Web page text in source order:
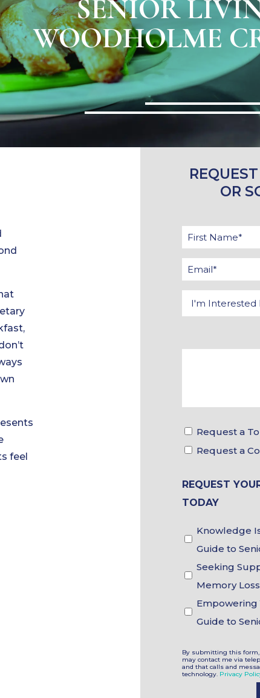
SENIOR
WOODHOLME
feel
OR
First
Request a
Request a
REQUEST
TODAY
Knowledge
Guide to
Seeking
Memory
Empowering
Guide to
By submitting this form,
may contact me via
and that calls and
technology. Privacy